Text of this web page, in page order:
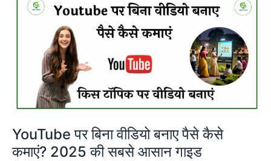
YouTube पर बिना वीडियो बनाए पैसे कैसे
कमाएं? 2025 की सबसे आसान गाइड